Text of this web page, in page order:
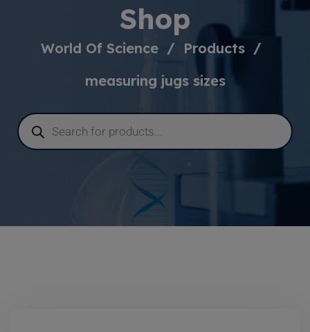
Shop
World Of Science
Products
measuring jugs sizes